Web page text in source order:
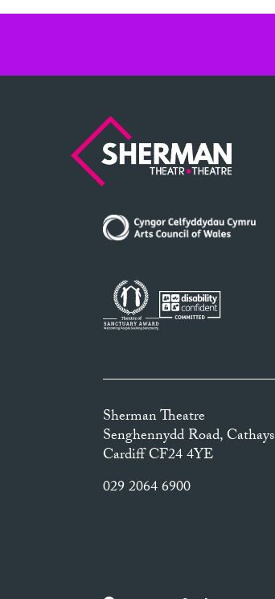
Sherman
Theatre
Sherman Theatre
Senghennydd Road, Cathays
Cardiff CF24 4YE
029 2064 6900